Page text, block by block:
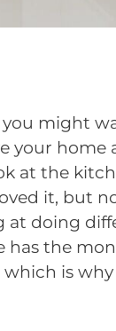
you might
your home
at the
it, but
at doing
has the
which is